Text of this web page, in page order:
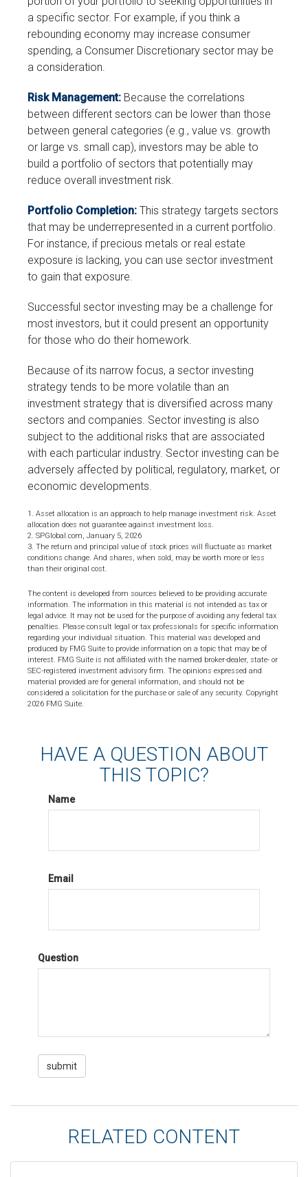
a specific sector. For example, if you think a
rebounding economy may increase consumer
spending, a Consumer Discretionary sector may be
a consideration.
Risk Management: Because the correlations
between different sectors can be lower than those
between general categories (e.g., value vs. growth
or large vs. small cap), investors may be able to
build a portfolio of sectors that potentially may
reduce overall investment risk.
Portfolio Completion: This strategy targets sectors
that may be underrepresented in a current portfolio.
For instance, if precious metals or real estate
exposure is lacking, you can use sector investment
to gain that exposure.
Successful sector investing may be a challenge for
most investors, but it could present an opportunity
for those who do their homework.
Because of its narrow focus, a sector investing
strategy tends to be more volatile than an
investment strategy that is diversified across many
sectors and companies. Sector investing is also
subject to the additional risks that are associated
with each particular industry. Sector investing can be
adversely affected by political, regulatory, market, or
economic developments.
1. Asset allocation is an approach to help manage investment risk. Asset
allocation does not guarantee against investment loss.
2. SPGlobal.com, January 5, 2026
3. The return and principal value of stock prices will fluctuate as market
conditions change. And shares, when sold, may be worth more or less
than their original cost.
The content is developed from sources believed to be providing accurate
information. The information in this material is not intended as tax or
legal advice. It may not be used for the purpose of avoiding any federal tax
penalties. Please consult legal or tax professionals for specific information
regarding your individual situation. This material was developed and
produced by FMG Suite to provide information on a topic that may be of
interest. FMG Suite is not affiliated with the named broker-dealer, state- or
SEC-registered investment advisory firm. The opinions expressed and
material provided are for general information, and should not be
considered a solicitation for the purchase or sale of any security. Copyright
2026 FMG Suite.
HAVE A QUESTION ABOUT
THIS TOPIC?
Name
Email
Question
RELATED CONTENT